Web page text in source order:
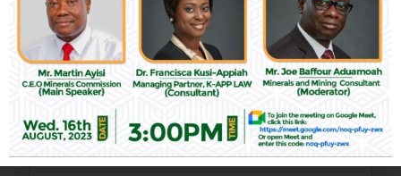
Your email address will not be published.
Required fields are
marked*
Comment*